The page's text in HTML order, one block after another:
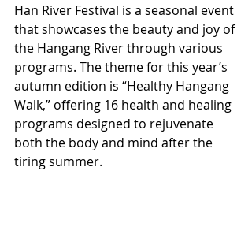
Han River Festival is a seasonal event
that showcases the beauty and joy of
the Hangang River through various
programs. The theme for this year’s
autumn edition is “Healthy Hangang
Walk,” offering 16 health and healing
programs designed to rejuvenate
both the body and mind after the
tiring summer.